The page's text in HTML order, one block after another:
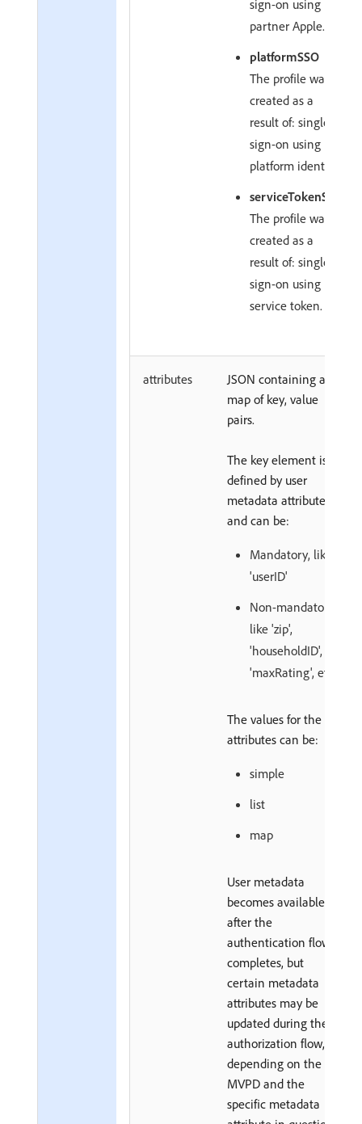
sign-on using
partner Apple.
platformSSO
The profile was
created as a
result of: single
sign-on using
platform identity.
serviceTokenSSO
The profile was
created as a
result of: single
sign-on using
service token.
attributes
JSON containing a
map of key, value
pairs.
The key element is
defined by user
metadata attributes
and can be:
Mandatory, like
'userID'
Non-mandatory,
like 'zip',
'householdID',
'maxRating', etc.
The values for the
attributes can be:
simple
list
map
User metadata
becomes available
after the
authentication flow
completes, but
certain metadata
attributes may be
updated during the
authorization flow,
depending on the
MVPD and the
specific metadata